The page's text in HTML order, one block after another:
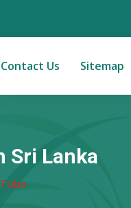
Contact Us Sitemap
Sri Lanka